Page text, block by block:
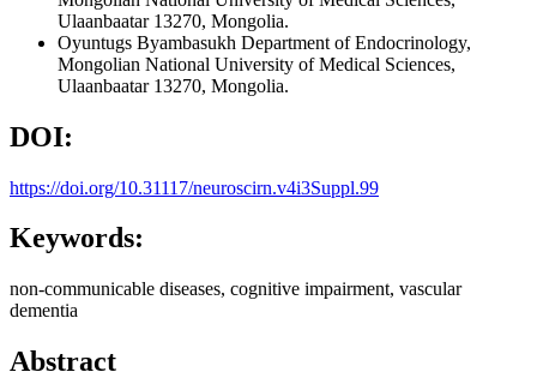
Ulaanbaatar 13270, Mongolia.
Oyuntugs Byambasukh Department of Endocrinology,
Mongolian National University of Medical Sciences,
Ulaanbaatar 13270, Mongolia.
DOI:
https://doi.org/10.31117/neuroscirn.v4i3Suppl.99
Keywords:
non-communicable diseases, cognitive impairment, vascular
dementia
Abstract